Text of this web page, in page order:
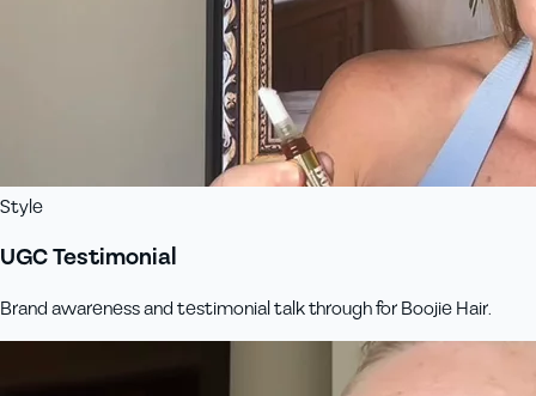
Style
UGC Testimonial
Brand awareness and testimonial talk through for Boojie Hair.